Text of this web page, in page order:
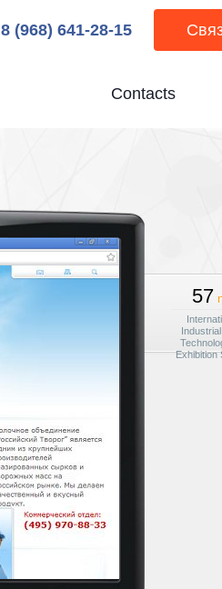
Contacts
8 (968) 641-28-15
57
Exhibition